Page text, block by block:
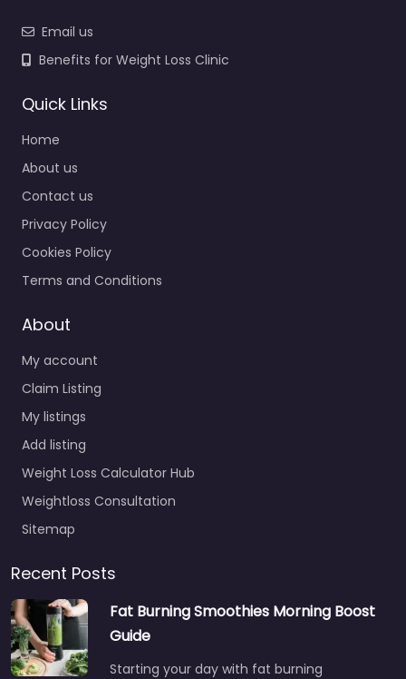
Email us
Benefits for Weight Loss Clinic
Quick Links
Home
About us
Contact us
Privacy Policy
Cookies Policy
Terms and Conditions
About
My account
Claim Listing
My listings
Add listing
Weight Loss Calculator Hub
Weightloss Consultation
Sitemap
Recent Posts
Fat Burning Smoothies Morning Boost
Guide
Starting your day with fat burning